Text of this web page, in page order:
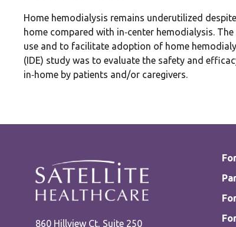
Home hemodialysis remains underutilized
home compared with in‐center hemodialysis.
use and to facilitate adoption of home
(IDE) study was to evaluate the safety and
in‐home by patients and/or caregivers.
860 Hillview Ct, Suite 250